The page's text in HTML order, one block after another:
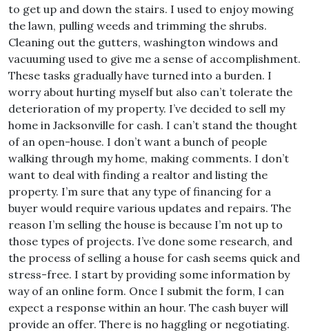
to get up and down the stairs. I used to enjoy mowing
the lawn, pulling weeds and trimming the shrubs.
Cleaning out the gutters, washington windows and
vacuuming used to give me a sense of accomplishment.
These tasks gradually have turned into a burden. I
worry about hurting myself but also can’t tolerate the
deterioration of my property. I’ve decided to sell my
home in Jacksonville for cash. I can’t stand the thought
of an open-house. I don’t want a bunch of people
walking through my home, making comments. I don’t
want to deal with finding a realtor and listing the
property. I’m sure that any type of financing for a
buyer would require various updates and repairs. The
reason I’m selling the house is because I’m not up to
those types of projects. I’ve done some research, and
the process of selling a house for cash seems quick and
stress-free. I start by providing some information by
way of an online form. Once I submit the form, I can
expect a response within an hour. The cash buyer will
provide an offer. There is no haggling or negotiating.